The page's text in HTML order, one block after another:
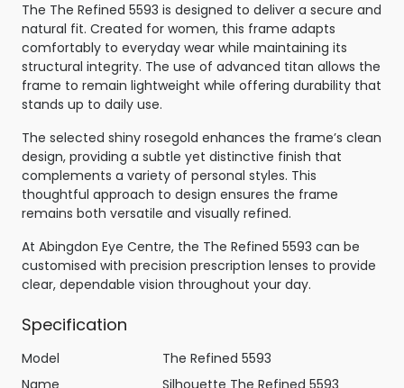
The The Refined 5593 is designed to deliver a secure and
natural fit. Created for women, this frame adapts
comfortably to everyday wear while maintaining its
structural integrity. The use of advanced titan allows the
frame to remain lightweight while offering durability that
stands up to daily use.
The selected shiny rosegold enhances the frame’s clean
design, providing a subtle yet distinctive finish that
complements a variety of personal styles. This
thoughtful approach to design ensures the frame
remains both versatile and visually refined.
At Abingdon Eye Centre, the The Refined 5593 can be
customised with precision prescription lenses to provide
clear, dependable vision throughout your day.
Specification
Model
The Refined 5593